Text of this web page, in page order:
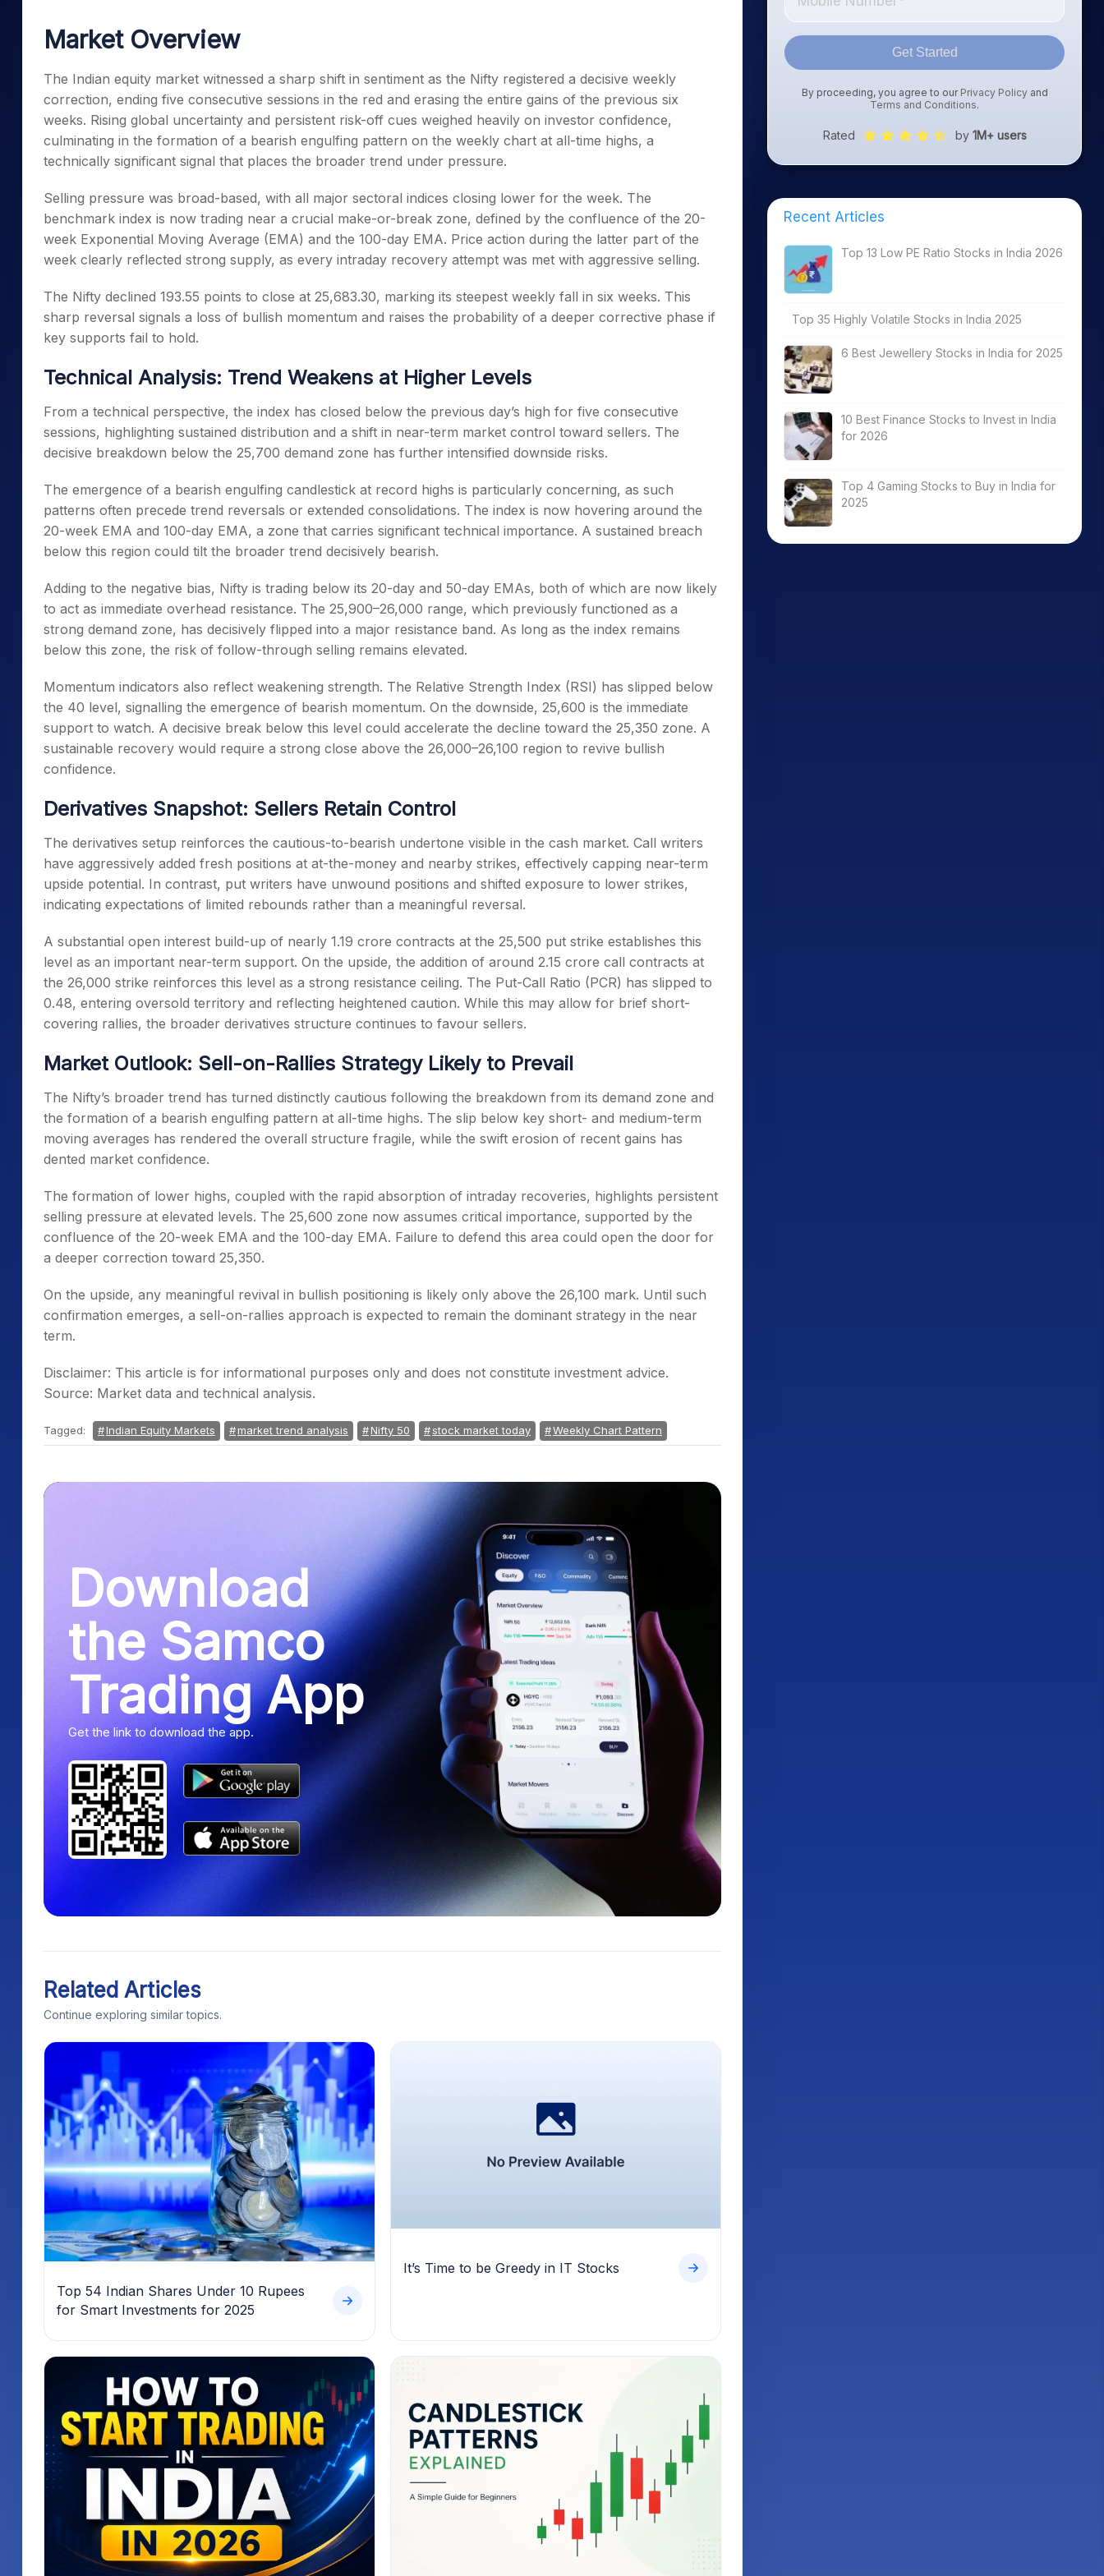
Stocks for Long Term
Cover Order Calculator
PPF Calculator
Explore More Calculators
Market Overview
The Indian equity market witnessed a sharp shift in sentiment as the Nifty registered a decisive weekly
correction, ending five consecutive sessions in the red and erasing the entire gains of the previous six
weeks. Rising global uncertainty and persistent risk-off cues weighed heavily on investor confidence,
culminating in the formation of a bearish engulfing pattern on the weekly chart at all-time highs, a
technically significant signal that places the broader trend under pressure.
Selling pressure was broad-based, with all major sectoral indices closing lower for the week. The
benchmark index is now trading near a crucial make-or-break zone, defined by the confluence of the 20-
week Exponential Moving Average (EMA) and the 100-day EMA. Price action during the latter part of the
week clearly reflected strong supply, as every intraday recovery attempt was met with aggressive selling.
The Nifty declined 193.55 points to close at 25,683.30, marking its steepest weekly fall in six weeks. This
sharp reversal signals a loss of bullish momentum and raises the probability of a deeper corrective phase if
key supports fail to hold.
Technical Analysis: Trend Weakens at Higher Levels
From a technical perspective, the index has closed below the previous day’s high for five consecutive
sessions, highlighting sustained distribution and a shift in near-term market control toward sellers. The
decisive breakdown below the 25,700 demand zone has further intensified downside risks.
The emergence of a bearish engulfing candlestick at record highs is particularly concerning, as such
patterns often precede trend reversals or extended consolidations. The index is now hovering around the
20-week EMA and 100-day EMA, a zone that carries significant technical importance. A sustained breach
below this region could tilt the broader trend decisively bearish.
Adding to the negative bias, Nifty is trading below its 20-day and 50-day EMAs, both of which are now likely
to act as immediate overhead resistance. The 25,900–26,000 range, which previously functioned as a
strong demand zone, has decisively flipped into a major resistance band. As long as the index remains
below this zone, the risk of follow-through selling remains elevated.
Momentum indicators also reflect weakening strength. The Relative Strength Index (RSI) has slipped below
the 40 level, signalling the emergence of bearish momentum. On the downside, 25,600 is the immediate
support to watch. A decisive break below this level could accelerate the decline toward the 25,350 zone. A
sustainable recovery would require a strong close above the 26,000–26,100 region to revive bullish
confidence.
Derivatives Snapshot: Sellers Retain Control
The derivatives setup reinforces the cautious-to-bearish undertone visible in the cash market. Call writers
have aggressively added fresh positions at at-the-money and nearby strikes, effectively capping near-term
upside potential. In contrast, put writers have unwound positions and shifted exposure to lower strikes,
indicating expectations of limited rebounds rather than a meaningful reversal.
A substantial open interest build-up of nearly 1.19 crore contracts at the 25,500 put strike establishes this
level as an important near-term support. On the upside, the addition of around 2.15 crore call contracts at
the 26,000 strike reinforces this level as a strong resistance ceiling. The Put-Call Ratio (PCR) has slipped to
0.48, entering oversold territory and reflecting heightened caution. While this may allow for brief short-
covering rallies, the broader derivatives structure continues to favour sellers.
Market Outlook: Sell-on-Rallies Strategy Likely to Prevail
The Nifty’s broader trend has turned distinctly cautious following the breakdown from its demand zone and
the formation of a bearish engulfing pattern at all-time highs. The slip below key short- and medium-term
moving averages has rendered the overall structure fragile, while the swift erosion of recent gains has
dented market confidence.
The formation of lower highs, coupled with the rapid absorption of intraday recoveries, highlights persistent
selling pressure at elevated levels. The 25,600 zone now assumes critical importance, supported by the
confluence of the 20-week EMA and the 100-day EMA. Failure to defend this area could open the door for
a deeper correction toward 25,350.
On the upside, any meaningful revival in bullish positioning is likely only above the 26,100 mark. Until such
confirmation emerges, a sell-on-rallies approach is expected to remain the dominant strategy in the near
term.
Disclaimer: This article is for informational purposes only and does not constitute investment advice.
Source: Market data and technical analysis.
Tagged: Indian Equity Markets market trend analysis Nifty 50 stock market today Weekly Chart Pattern
Download
the Samco
Trading App
Get the link to download the app.
Related Articles
Continue exploring similar topics.
Top 54 Indian Shares Under 10 Rupees
for Smart Investments for 2025
It’s Time to be Greedy in IT Stocks
Get Started
By proceeding, you agree to our Privacy Policyand
Terms and Conditions.
Rated by 1M+ users
Recent Articles
Top 13 Low PE Ratio Stocks in India 2026
Top 35 Highly Volatile Stocks in India 2025
6 Best Jewellery Stocks in India for 2025
10 Best Finance Stocks to Invest in India
for 2026
Top 4 Gaming Stocks to Buy in India for
2025